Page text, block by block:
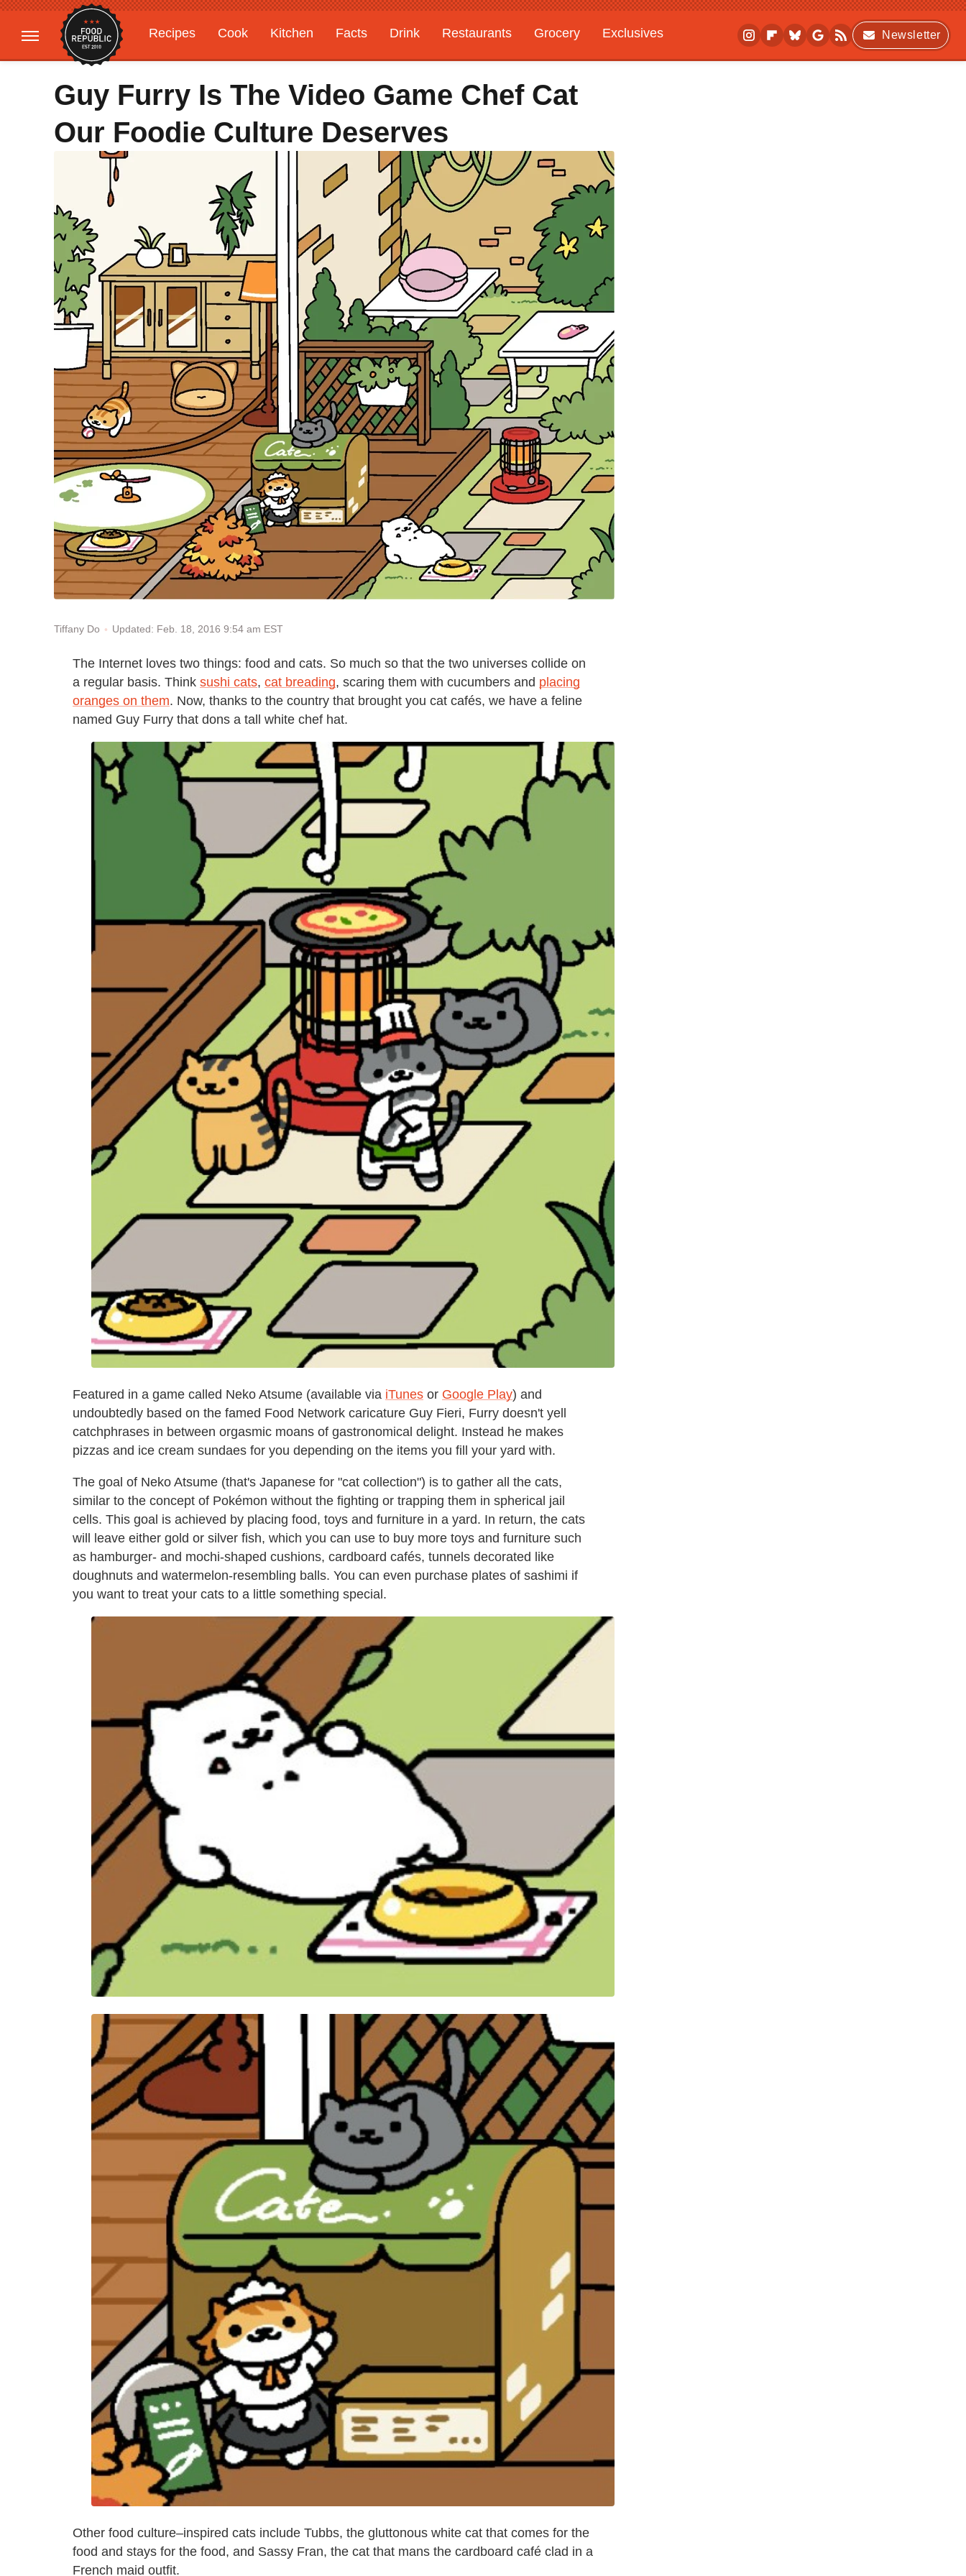
Recipes Cook Kitchen Facts Drink Restaurants Grocery
Exclusives
Gardening
Features
Newsletter
Guy Furry Is The Video Game Chef Cat
Our Foodie Culture Deserves
Tiffany Do Updated: Feb. 18, 2016 9:54 am EST
The Internet loves two things: food and cats. So much so that the two universes collide on
a regular basis. Think sushi cats, cat breading, scaring them with cucumbers and placing
oranges on them. Now, thanks to the country that brought you cat cafés, we have a feline
named Guy Furry that dons a tall white chef hat.
Featured in a game called Neko Atsume (available via iTunes or Google Play) and
undoubtedly based on the famed Food Network caricature Guy Fieri, Furry doesn't yell
catchphrases in between orgasmic moans of gastronomical delight. Instead he makes
pizzas and ice cream sundaes for you depending on the items you fill your yard with.
The goal of Neko Atsume (that's Japanese for "cat collection") is to gather all the cats,
similar to the concept of Pokémon without the fighting or trapping them in spherical jail
cells. This goal is achieved by placing food, toys and furniture in a yard. In return, the cats
will leave either gold or silver fish, which you can use to buy more toys and furniture such
as hamburger- and mochi-shaped cushions, cardboard cafés, tunnels decorated like
doughnuts and watermelon-resembling balls. You can even purchase plates of sashimi if
you want to treat your cats to a little something special.
Other food culture–inspired cats include Tubbs, the gluttonous white cat that comes for the
food and stays for the food, and Sassy Fran, the cat that mans the cardboard café clad in a
French maid outfit.